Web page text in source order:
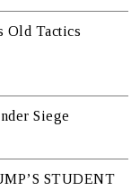
Old Tactics
Siege
STUDENT